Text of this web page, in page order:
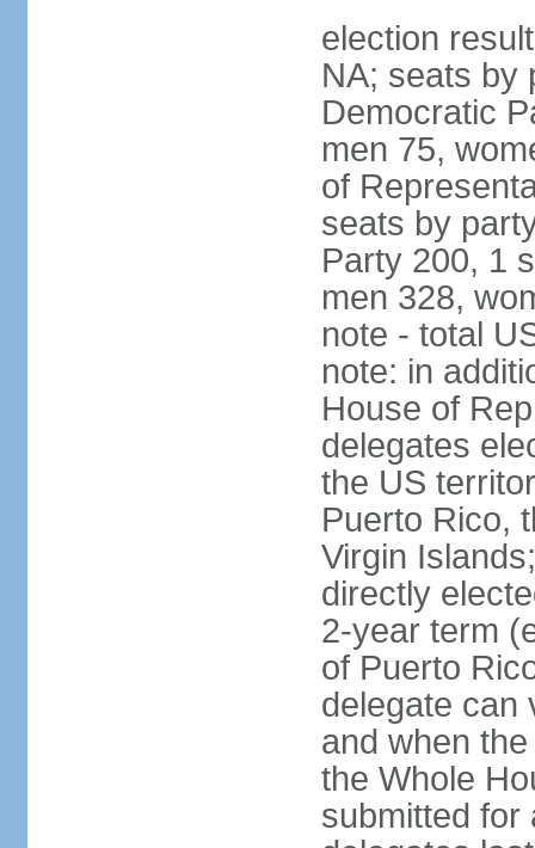
election
NA; seats by
Democratic
men 75,
of
seats by
Party 200, 1
men 328,
note - total
note: in
House of
delegates
the US
Puerto Rico,
Virgin
directly
2-year term
of Puerto
delegate can
and when
the Whole
submitted for